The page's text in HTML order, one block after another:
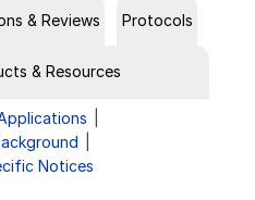
& Reviews Protocols
& Resources
Notices